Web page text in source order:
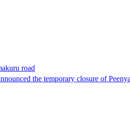
road
the temporary closure of